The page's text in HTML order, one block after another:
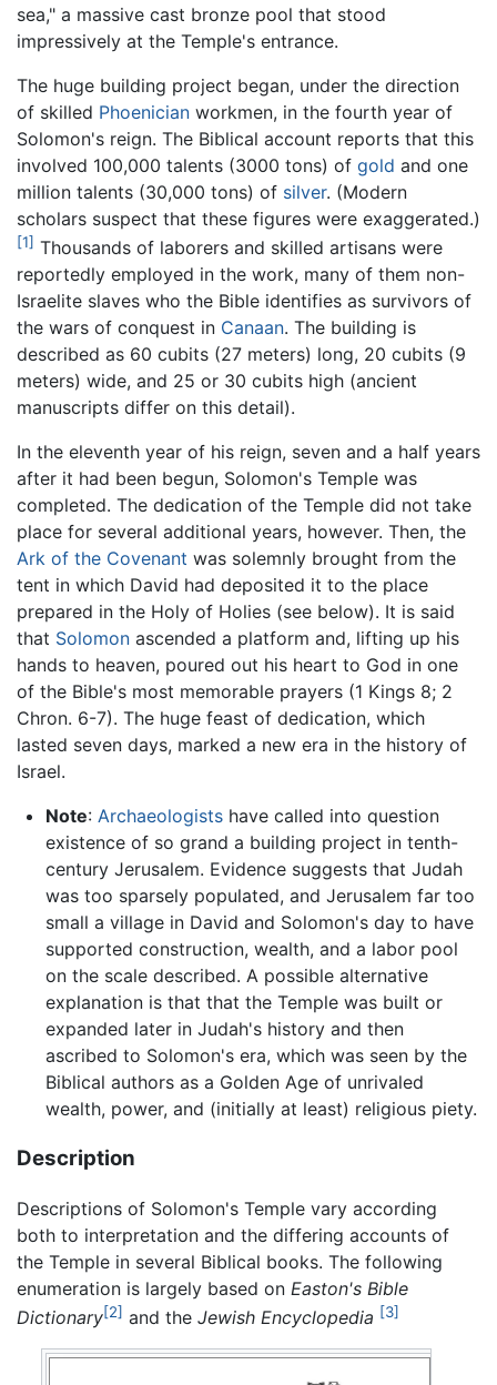
sea," a massive cast bronze pool that stood
impressively at the Temple's entrance.
The huge building project began, under the direction
of skilled Phoenician workmen, in the fourth year of
Solomon's reign. The Biblical account reports that this
involved 100,000 talents (3000 tons) of gold and one
million talents (30,000 tons) of silver. (Modern
scholars suspect that these figures were exaggerated.)
[1] Thousands of laborers and skilled artisans were
reportedly employed in the work, many of them non-
Israelite slaves who the Bible identifies as survivors of
the wars of conquest in Canaan. The building is
described as 60 cubits (27 meters) long, 20 cubits (9
meters) wide, and 25 or 30 cubits high (ancient
manuscripts differ on this detail).
In the eleventh year of his reign, seven and a half years
after it had been begun, Solomon's Temple was
completed. The dedication of the Temple did not take
place for several additional years, however. Then, the
Ark of the Covenant was solemnly brought from the
tent in which David had deposited it to the place
prepared in the Holy of Holies (see below). It is said
that Solomon ascended a platform and, lifting up his
hands to heaven, poured out his heart to God in one
of the Bible's most memorable prayers (1 Kings 8; 2
Chron. 6-7). The huge feast of dedication, which
lasted seven days, marked a new era in the history of
Israel.
Note: Archaeologistshave called into question
existence of so grand a building project in tenth-
century Jerusalem. Evidence suggests that Judah
was too sparsely populated, and Jerusalem far too
small a village in David and Solomon's day to have
supported construction, wealth, and a labor pool
on the scale described. A possible alternative
explanation is that that the Temple was built or
expanded later in Judah's history and then
ascribed to Solomon's era, which was seen by the
Biblical authors as a Golden Age of unrivaled
wealth, power, and (initially at least) religious piety.
Description
Descriptions of Solomon's Temple vary according
both to interpretation and the differing accounts of
the Temple in several Biblical books. The following
enumeration is largely based on Easton's Bible
Dictionary[2] and the Jewish Encyclopedia [3]